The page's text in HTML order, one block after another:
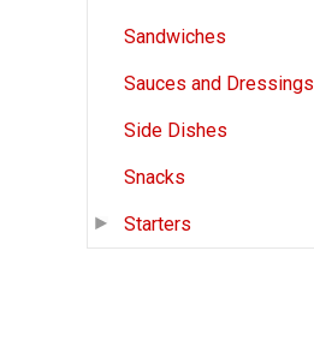
Sandwiches
Sauces and Dressings
Side Dishes
Snacks
Starters